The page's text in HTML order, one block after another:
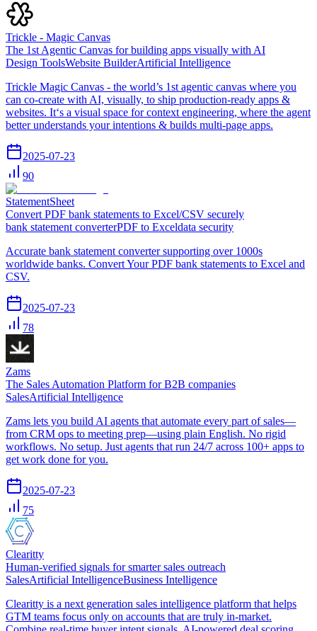
Trickle - Magic Canvas
The 1st Agentic Canvas for building apps visually with AI
Design ToolsWebsite BuilderArtificial Intelligence
Trickle Magic Canvas - the world’s 1st agentic canvas where you
can co-create with AI, visually, to ship production-ready apps &
websites. It‘s a visual space for context engineering, where the agent
better understands your intentions & builds multi-page apps.
2025-07-23
90
StatementSheet
Convert PDF bank statements to Excel/CSV securely
bank statement converterPDF to Exceldata security
Accurate bank statement converter supporting over 1000s
worldwide banks. Convert Your PDF bank statements to Excel and
CSV.
2025-07-23
78
Zams
The Sales Automation Platform for B2B companies
SalesArtificial Intelligence
Zams lets you build AI agents that automate every part of sales—
from CRM ops to meeting prep—using plain English. No rigid
workflows. No setup. Just agents that run 24/7 across 100+ apps to
get work done for you.
2025-07-23
75
Clearitty
Human-verified signals for smarter sales outreach
SalesArtificial IntelligenceBusiness Intelligence
Clearitty is a next generation sales intelligence platform that helps
GTM teams focus only on accounts that are truly in-market.